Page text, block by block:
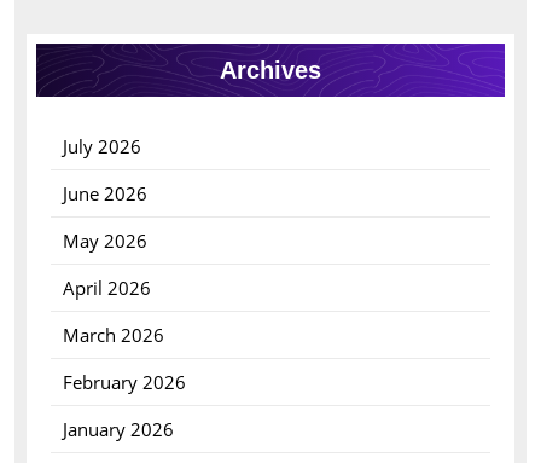
Archives
July 2026
June 2026
May 2026
April 2026
March 2026
February 2026
January 2026